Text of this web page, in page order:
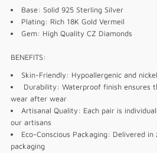
Base: Solid 925 Sterling Silver
Plating: Rich 18K Gold Vermeil
Gem: High Quality CZ Diamonds
BENEFITS:
Skin-Friendly: Hypoallergenic and
Durability: Waterproof finish ensures
wear after wear
Artisanal Quality: Each pair is
our artisans
Eco-Conscious Packaging: Delivered
packaging